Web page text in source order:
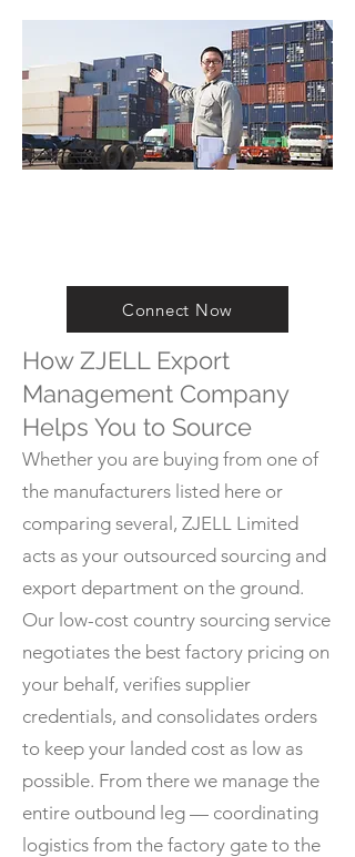
Connect Now
How ZJELL Export
Management Company
Helps You to Source
Whether you are buying from one of
the manufacturers listed here or
comparing several, ZJELL Limited
acts as your outsourced sourcing and
export department on the ground.
Our low-cost country sourcing service
negotiates the best factory pricing on
your behalf, verifies supplier
credentials, and consolidates orders
to keep your landed cost as low as
possible. From there we manage the
entire outbound leg — coordinating
logistics from the factory gate to the